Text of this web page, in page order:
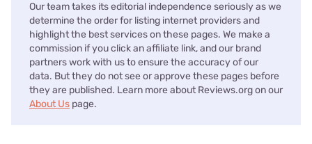
Our team takes its editorial independence seriously as we
determine the order for listing internet providers and
highlight the best services on these pages. We make a
commission if you click an affiliate link, and our brand
partners work with us to ensure the accuracy of our
data. But they do not see or approve these pages before
they are published. Learn more about Reviews.org on our
About Us page.